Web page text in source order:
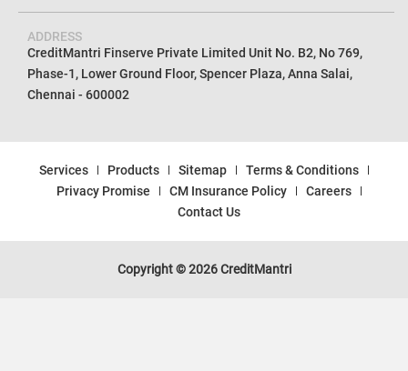
ADDRESS
CreditMantri Finserve Private Limited Unit No. B2, No 769,
Phase-1, Lower Ground Floor, Spencer Plaza, Anna Salai,
Chennai - 600002
Services Products Sitemap
Terms & Conditions
Privacy Promise
CM Insurance Policy
Careers
Contact Us
Copyright © 2026 CreditMantri